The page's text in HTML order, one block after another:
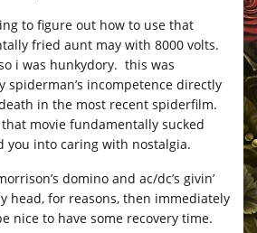
to figure out how to use that
fried aunt may with 8000 volts.
i was hunkydory. this was
spiderman’s incompetence directly
in the most recent spiderfilm.
movie fundamentally sucked
you into caring with nostalgia.
domino and ac/dc’s givin’
head, for reasons, then immediately
nice to have some recovery time.